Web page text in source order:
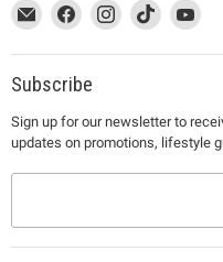
This
link
will
open
a
new
window
Email
MUJI
This
link
will
open
a
new
window
Find
on
Facebook
This
link
will
open
a
new
window
Find
on
This
link
will
a
new
window
Find
on
This
link
will
a
new
window
Find
on
Subscribe
Sign up for our newsletter to
updates on promotions, lifestyle